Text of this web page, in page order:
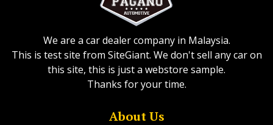
About Us
We are a car dealer company in Malaysia.
This is test site from SiteGiant. We don't sell any car on
this site, this is just a webstore sample.
Thanks for your time.